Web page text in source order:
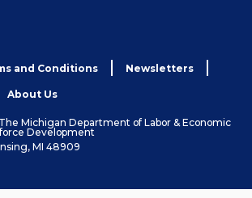
and Conditions Newsletters
About Us
Michigan Department of Labor & Economic
Development
MI 48909